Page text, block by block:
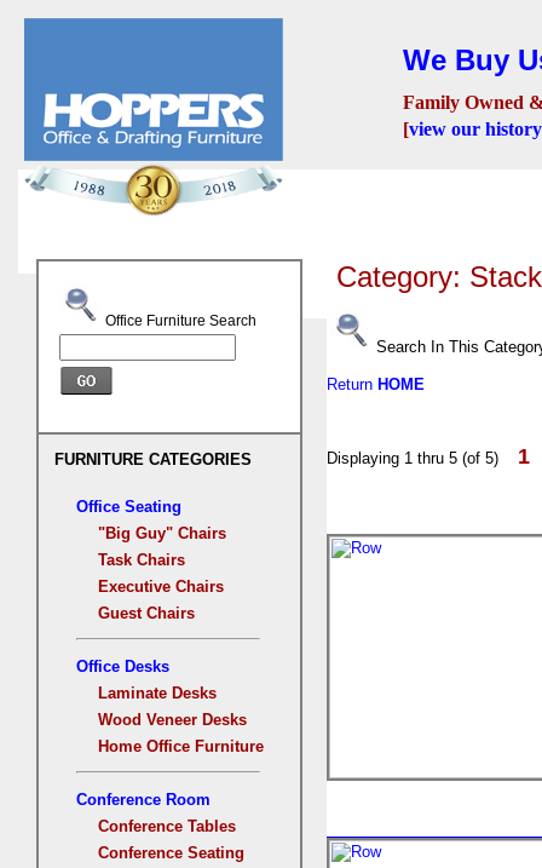
We Buy
Family Owned
[view our history
Office Furniture Search
FURNITURE CATEGORIES
Office Seating
"Big Guy" Chairs
Task Chairs
Executive Chairs
Guest Chairs
Office Desks
Laminate Desks
Wood Veneer Desks
Home Office Furniture
Conference Room
Conference Tables
Conference Seating
Category:
Search In This
Return HOME
Displaying 1 thru 5 (of 5) 1